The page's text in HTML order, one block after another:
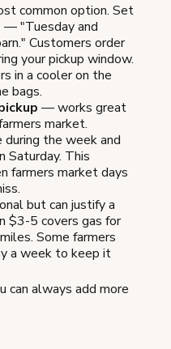
common option. Set
— "Tuesday and
Customers order
your pickup window.
in a cooler on the
bags.
— works great
market.
the week and
Saturday. This
farmers market days
but can justify a
$3-5 covers gas for
Some farmers
a week to keep it
can always add more